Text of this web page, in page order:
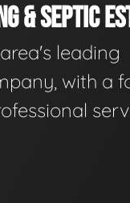
& SEPTIC
leading
with a